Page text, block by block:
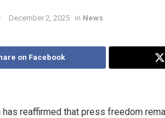
December 2, 2025 in News
on Facebook
reaffirmed that press freedom